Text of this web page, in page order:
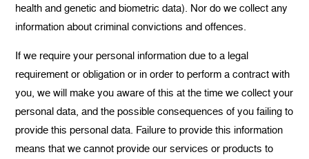
health and genetic and biometric data). Nor do we collect any
information about criminal convictions and offences.
If we require your personal information due to a legal
requirement or obligation or in order to perform a contract with
you, we will make you aware of this at the time we collect your
personal data, and the possible consequences of you failing to
provide this personal data. Failure to provide this information
means that we cannot provide our services or products to